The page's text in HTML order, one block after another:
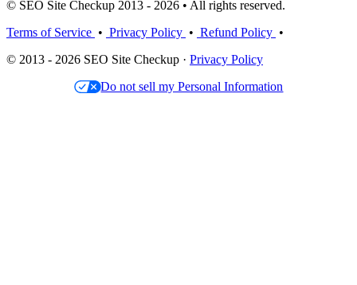
© SEO Site Checkup 2013 - 2026 • All rights reserved.
Terms of Service • Privacy Policy • Refund Policy •
© 2013 - 2026 SEO Site Checkup · Privacy Policy
Do not sell my Personal Information